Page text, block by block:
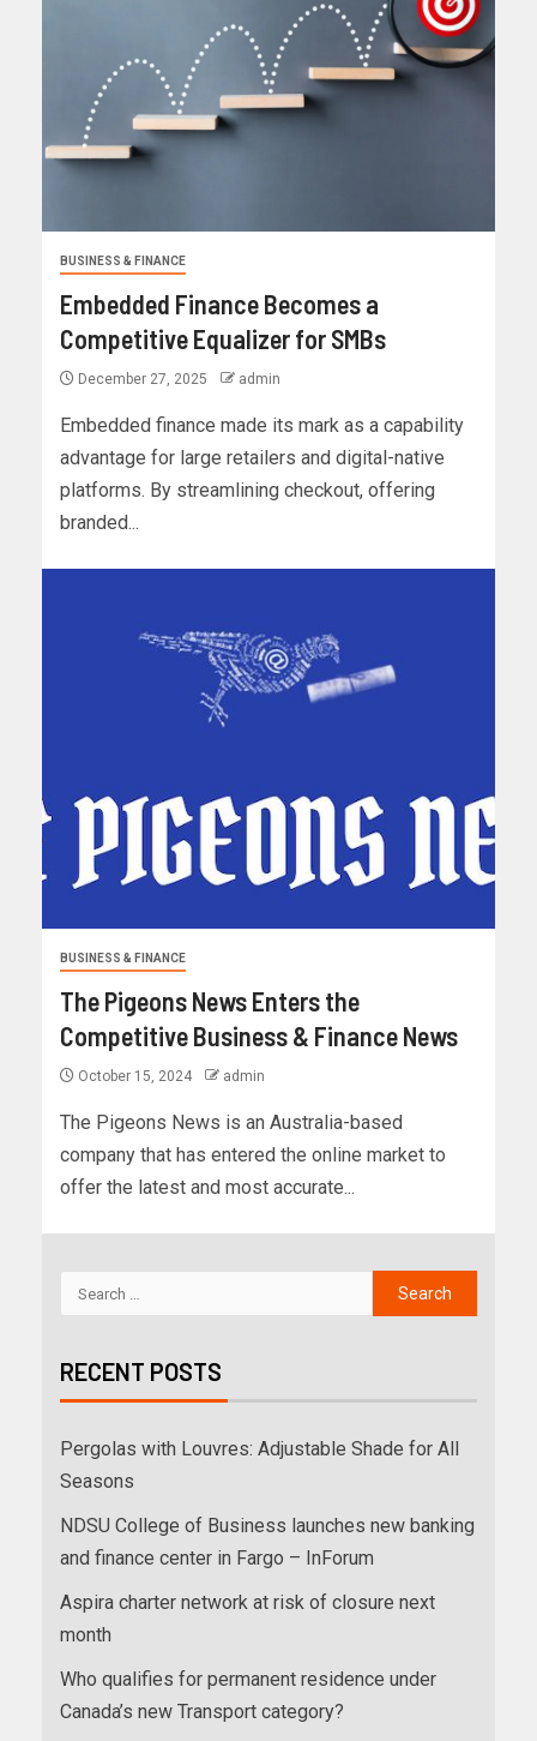
BUSINESS & FINANCE
Embedded Finance Becomes a
Competitive Equalizer for SMBs
December 27, 2025 admin
Embedded finance made its mark as a capability
advantage for large retailers and digital-native
platforms. By streamlining checkout, offering
branded...
BUSINESS & FINANCE
The Pigeons News Enters the
Competitive Business & Finance News
October 15, 2024 admin
The Pigeons News is an Australia-based
company that has entered the online market to
offer the latest and most accurate...
RECENT POSTS
Pergolas with Louvres: Adjustable Shade for All
Seasons
NDSU College of Business launches new banking
and finance center in Fargo – InForum
Aspira charter network at risk of closure next
month
Who qualifies for permanent residence under
Canada’s new Transport category?